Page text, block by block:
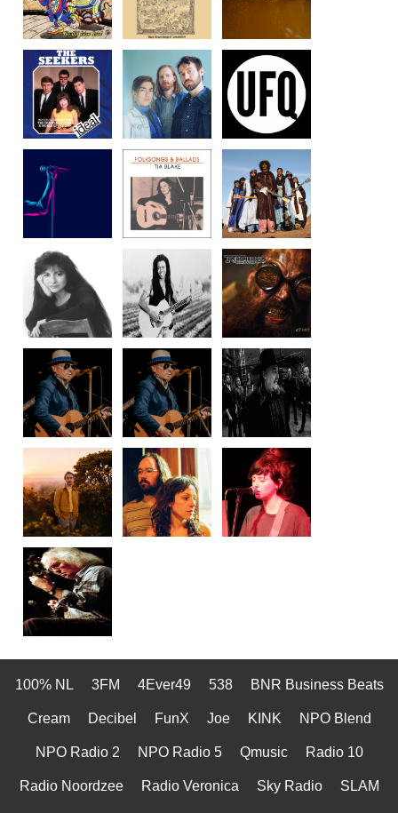
100% NL 3FM 4Ever49 538 BNR Business Beats
Cream Decibel FunX Joe KINK NPO Blend
NPO Radio 2 NPO Radio 5 Qmusic Radio 10
Radio Noordzee Radio Veronica Sky Radio SLAM